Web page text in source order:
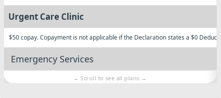
Urgent Care Clinic
$50 copay. Copayment is not applicable if the Declaration states a $0
Emergency Services
Emergency local ambulance